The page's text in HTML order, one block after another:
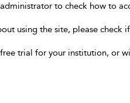
to check how to
using the site, please check
trial for your institution, or